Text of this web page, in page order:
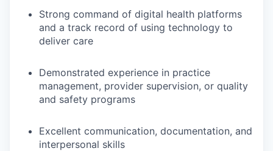
Strong command of digital health platforms
and a track record of using technology to
deliver care
Demonstrated experience in practice
management, provider supervision, or quality
and safety programs
Excellent communication, documentation, and
interpersonal skills